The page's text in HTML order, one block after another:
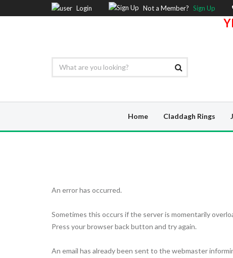
Login Not a Member? Sign Up
Home Claddagh Rings
An error has occurred.
Sometimes this occurs if the server is momentarily
Press your browser back button and try again.
An email has already been sent to the webmaster